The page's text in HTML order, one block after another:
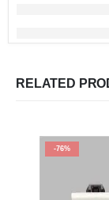
RELATED
-76%